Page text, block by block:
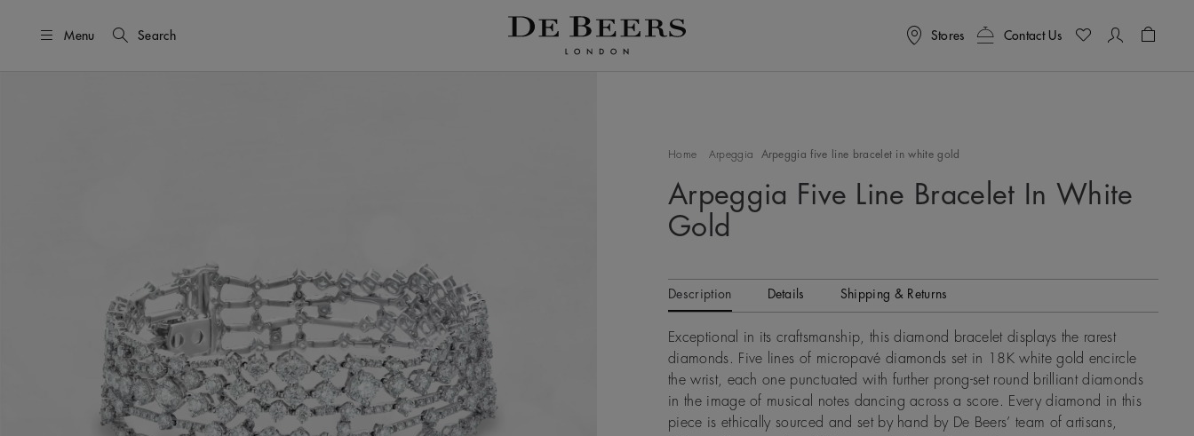
Menu Search Stores Contact Us
Home Arpeggia Arpeggia five line bracelet in white gold
Arpeggia Five Line Bracelet In White
Gold
Description Details Shipping & Returns
Exceptional in its craftsmanship, this diamond bracelet displays the rarest
diamonds. Five lines of micropavé diamonds set in 18K white gold encircle
the wrist, each one punctuated with further prong-set round brilliant diamonds
in the image of musical notes dancing across a score. Every diamond in this
piece is ethically sourced and set by hand by De Beers’ team of artisans,